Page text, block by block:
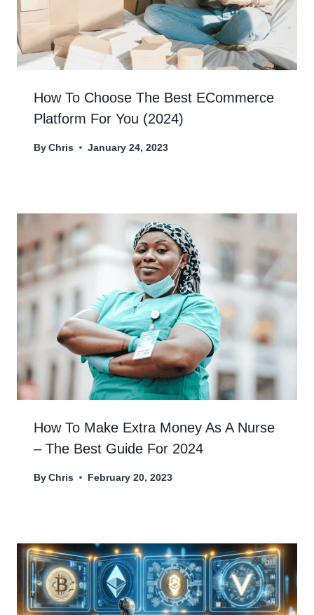
How To Choose The Best ECommerce
Platform For You (2024)
ByChris January 24, 2023
How To Make Extra Money As A Nurse
– The Best Guide For 2024
ByChris February 20, 2023